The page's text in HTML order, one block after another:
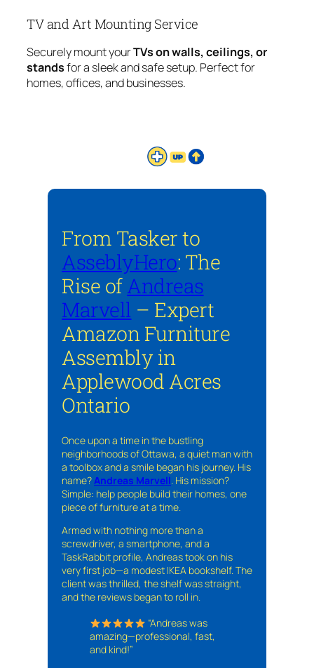
TV and Art Mounting Service
Securely mount yourTVs on walls, ceilings, or
standsfor a sleek and safe setup. Perfect for
homes, offices, and businesses.
From Tasker to
AsseblyHero: The
Rise ofAndreas
Marvell – Expert
Amazon Furniture
Assembly in
Applewood Acres
Ontario
Once upon a time in the bustling
neighborhoods of Ottawa, a quiet man with
a toolbox and a smile began his journey. His
name?Andreas Marvell. His mission?
Simple: help people build their homes, one
piece of furniture at a time.
Armed with nothing more than a
screwdriver, a smartphone, and a
TaskRabbit profile, Andreas took on his
very first job—a modest IKEA bookshelf. The
client was thrilled, the shelf was straight,
and the reviews began to roll in.
“Andreas was
amazing—professional, fast,
and kind!”